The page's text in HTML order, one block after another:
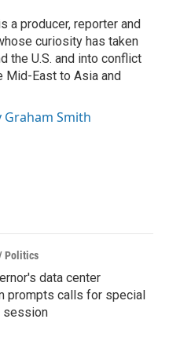
a producer, reporter and
curiosity has taken
the U.S. and into conflict
Mid-East to Asia and
Graham Smith
Politics
data center
prompts calls for special
session